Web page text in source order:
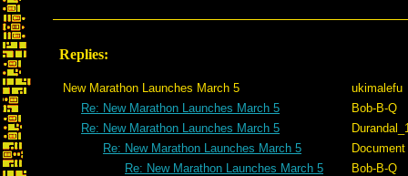
Replies:
New Marathon Launches March 5
ukimalefu
Re: New Marathon Launches March 5
Bob-B-Q
Re: New Marathon Launches March 5
Re: New Marathon Launches March 5
Document
Re: New Marathon Launches March 5
Bob-B-Q